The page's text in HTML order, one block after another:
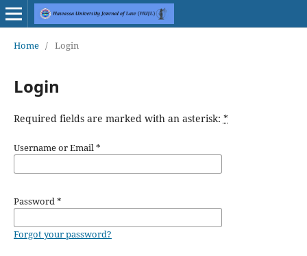
Home / Login
Login
Required fields are marked with an asterisk: *
Username or Email*
Password*
Forgot your password?